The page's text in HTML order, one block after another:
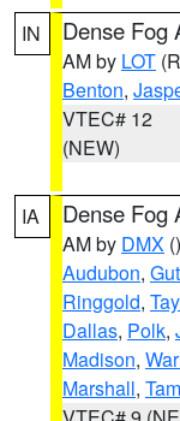
IN Dense Fog
AM by LOT
Benton,
VTEC# 12
(NEW)
IA Dense Fog
AM by DMX ()
Audubon,
Ringgold,
Dallas, Polk,
Madison,
Marshall,